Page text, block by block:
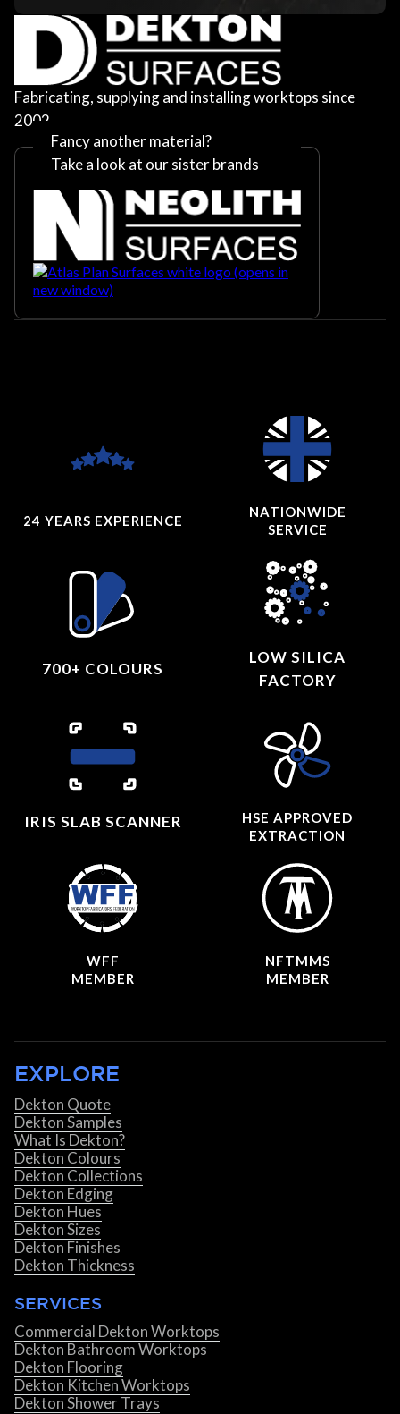
Fabricating, supplying and installing worktops since
2002
Fancy another material?
Take a look at our sister brands
24 YEARS EXPERIENCE
NATIONWIDE
SERVICE
700+ COLOURS
LOW SILICA
FACTORY
IRIS SLAB SCANNER
HSE APPROVED
EXTRACTION
WFF
MEMBER
NFTMMS
MEMBER
EXPLORE
Dekton Quote
Dekton Samples
What Is Dekton?
Dekton Colours
Dekton Collections
Dekton Edging
Dekton Hues
Dekton Sizes
Dekton Finishes
Dekton Thickness
SERVICES
Commercial Dekton Worktops
Dekton Bathroom Worktops
Dekton Flooring
Dekton Kitchen Worktops
Dekton Shower Trays